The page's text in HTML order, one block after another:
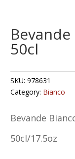
50cl
SKU:978631
Category: Bianco
Bevande
50cl/17.5oz